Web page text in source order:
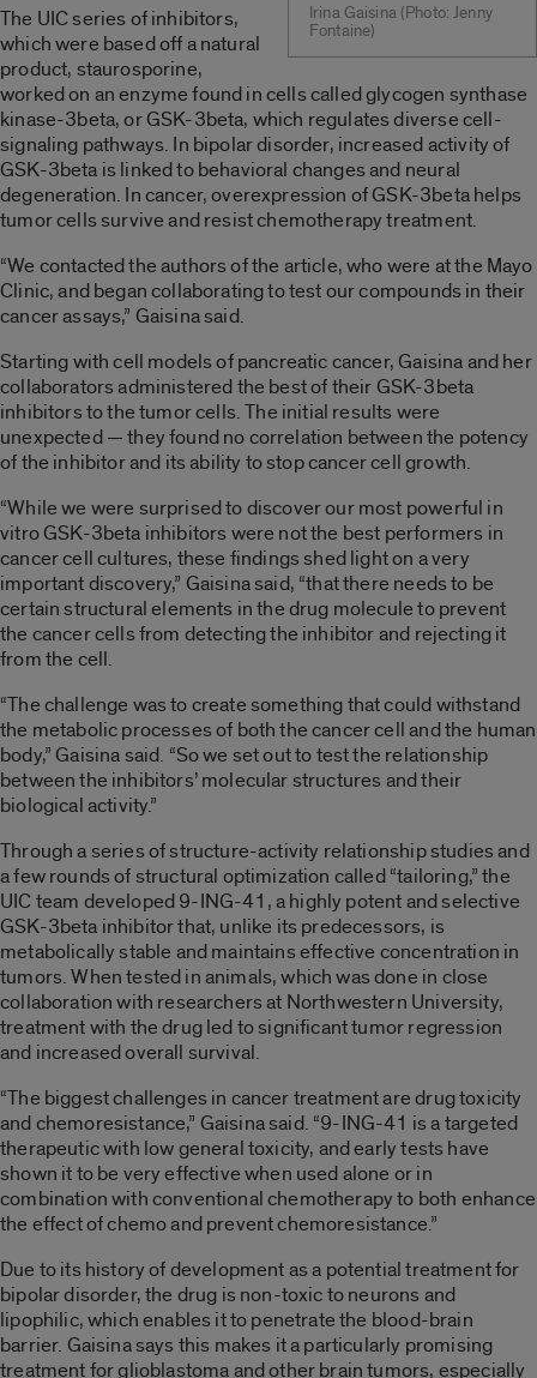
Irina Gaisina (Photo: Jenny
Fontaine)
The UIC series of inhibitors,
which were based off a natural
product, staurosporine,
worked on an enzyme found in cells called glycogen synthase
kinase-3beta, or GSK-3beta, which regulates diverse cell-
signaling pathways. In bipolar disorder, increased activity of
GSK-3beta is linked to behavioral changes and neural
degeneration. In cancer, overexpression of GSK-3beta helps
tumor cells survive and resist chemotherapy treatment.
“We contacted the authors of the article, who were at the Mayo
Clinic, and began collaborating to test our compounds in their
cancer assays,” Gaisina said.
Starting with cell models of pancreatic cancer, Gaisina and her
collaborators administered the best of their GSK-3beta
inhibitors to the tumor cells. The initial results were
unexpected — they found no correlation between the potency
of the inhibitor and its ability to stop cancer cell growth.
“While we were surprised to discover our most powerful in
vitro GSK-3beta inhibitors were not the best performers in
cancer cell cultures, these findings shed light on a very
important discovery,” Gaisina said, “that there needs to be
certain structural elements in the drug molecule to prevent
the cancer cells from detecting the inhibitor and rejecting it
from the cell.
“The challenge was to create something that could withstand
the metabolic processes of both the cancer cell and the human
body,” Gaisina said. “So we set out to test the relationship
between the inhibitors’ molecular structures and their
biological activity.”
Through a series of structure-activity relationship studies and
a few rounds of structural optimization called “tailoring,” the
UIC team developed 9-ING-41, a highly potent and selective
GSK-3beta inhibitor that, unlike its predecessors, is
metabolically stable and maintains effective concentration in
tumors. When tested in animals, which was done in close
collaboration with researchers at Northwestern University,
treatment with the drug led to significant tumor regression
and increased overall survival.
“The biggest challenges in cancer treatment are drug toxicity
and chemoresistance,” Gaisina said. “9-ING-41 is a targeted
therapeutic with low general toxicity, and early tests have
shown it to be very effective when used alone or in
combination with conventional chemotherapy to both enhance
the effect of chemo and prevent chemoresistance.”
Due to its history of development as a potential treatment for
bipolar disorder, the drug is non-toxic to neurons and
lipophilic, which enables it to penetrate the blood-brain
barrier. Gaisina says this makes it a particularly promising
treatment for glioblastoma and other brain tumors, especially